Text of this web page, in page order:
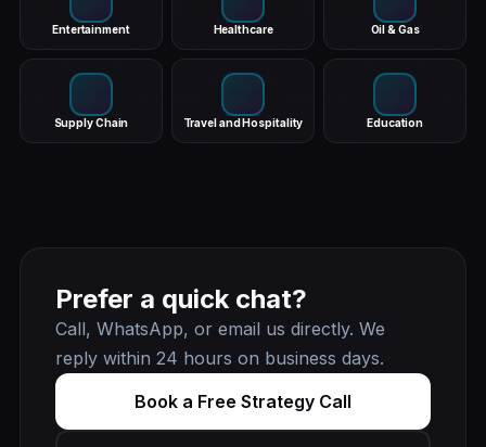
Entertainment Healthcare Oil & Gas
Supply Chain Travel and Hospitality Education
Prefer a quick chat?
Call, WhatsApp, or email us directly. We
reply within 24 hours on business days.
Book a Free Strategy Call